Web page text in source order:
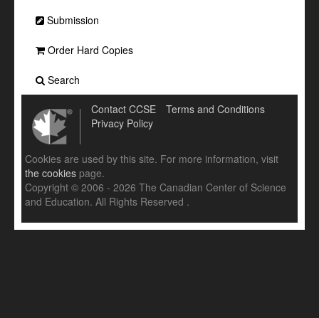
Submission
Order Hard Copies
Search
Contact CCSE
Terms and Conditions
Privacy Policy
Cookies are used by this site. For more information, visit
the cookies page.
Copyright © 2006 - 2026 The Canadian Center of Science
and Education. All Rights Reserved .